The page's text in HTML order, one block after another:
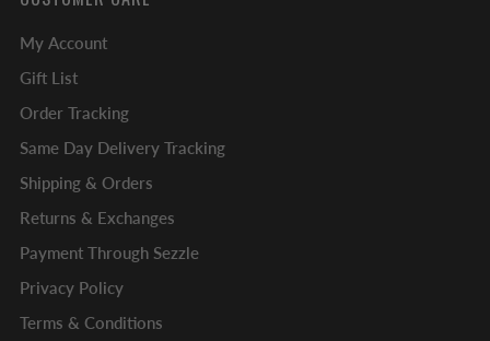
My Account
Gift List
Order Tracking
Same Day Delivery Tracking
Shipping & Orders
Returns & Exchanges
Payment Through Sezzle
Privacy Policy
Terms & Conditions